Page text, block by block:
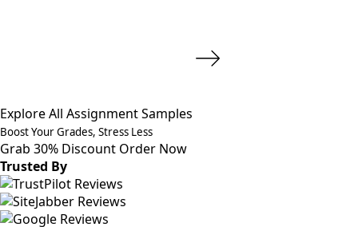
Explore All Assignment Samples
Boost Your Grades, Stress Less
Grab 30% Discount Order Now
Trusted By